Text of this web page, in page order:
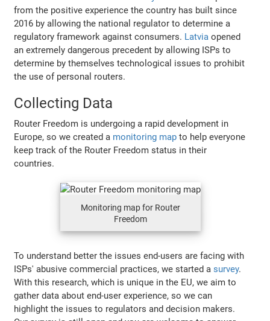
from the positive experience the country has built since
2016 by allowing the national regulator to determine a
regulatory framework against consumers. Latvia opened
an extremely dangerous precedent by allowing ISPs to
determine by themselves technological issues to prohibit
the use of personal routers.
Collecting Data
Router Freedom is undergoing a rapid development in
Europe, so we created a monitoring map to help everyone
keep track of the Router Freedom status in their
countries.
Monitoring map for Router
Freedom
To understand better the issues end-users are facing with
ISPs' abusive commercial practices, we started asurvey.
With this research, which is unique in the EU, we aim to
gather data about end-user experience, so we can
highlight the issues to regulators and decision makers.